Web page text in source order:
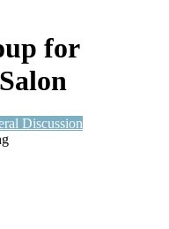
for
Discussion